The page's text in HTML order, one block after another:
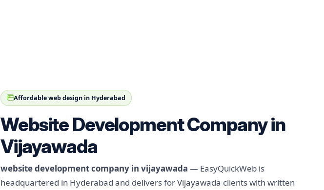
Affordable web design in Hyderabad
Website Development Company in
Vijayawada
website development company in vijayawada — EasyQuickWeb is
headquartered in Hyderabad and delivers for Vijayawada clients with written